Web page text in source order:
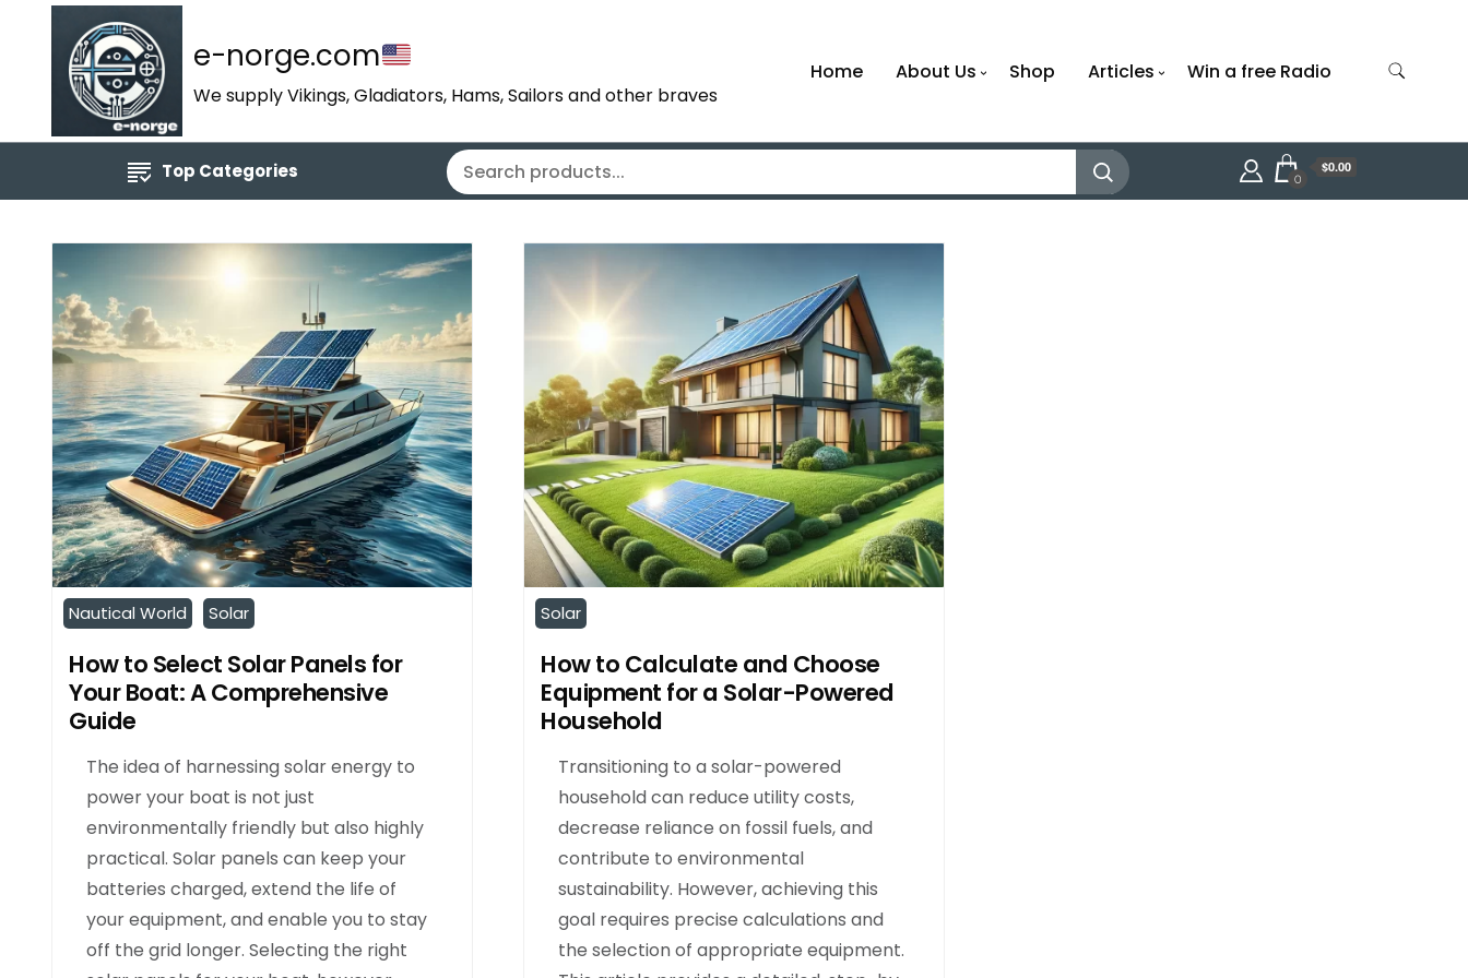
e-norge.com
We supply Vikings, Gladiators, Hams, Sailors and other braves
Home About Us Shop Articles Win a free Radio
Top Categories 0
$0.00
Nautical World Solar
How to Select Solar Panels for
Your Boat: A Comprehensive
Guide
The idea of harnessing solar energy to
power your boat is not just
environmentally friendly but also highly
practical. Solar panels can keep your
batteries charged, extend the life of
your equipment, and enable you to stay
off the grid longer. Selecting the right
Solar
How to Calculate and Choose
Equipment for a Solar-Powered
Household
Transitioning to a solar-powered
household can reduce utility costs,
decrease reliance on fossil fuels, and
contribute to environmental
sustainability. However, achieving this
goal requires precise calculations and
the selection of appropriate equipment.